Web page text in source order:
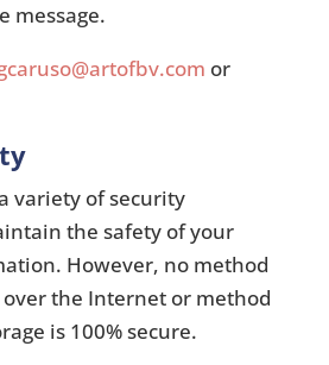
message.
or
variety of security
the safety of your
However, no method
the Internet or method
is 100% secure.